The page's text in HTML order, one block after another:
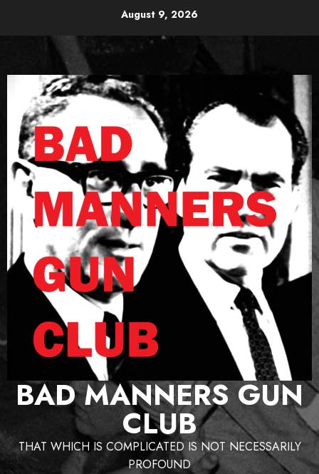
August 9, 2026
BAD MANNERS GUN
CLUB
THAT WHICH IS COMPLICATED IS NOT NECESSARILY
PROFOUND